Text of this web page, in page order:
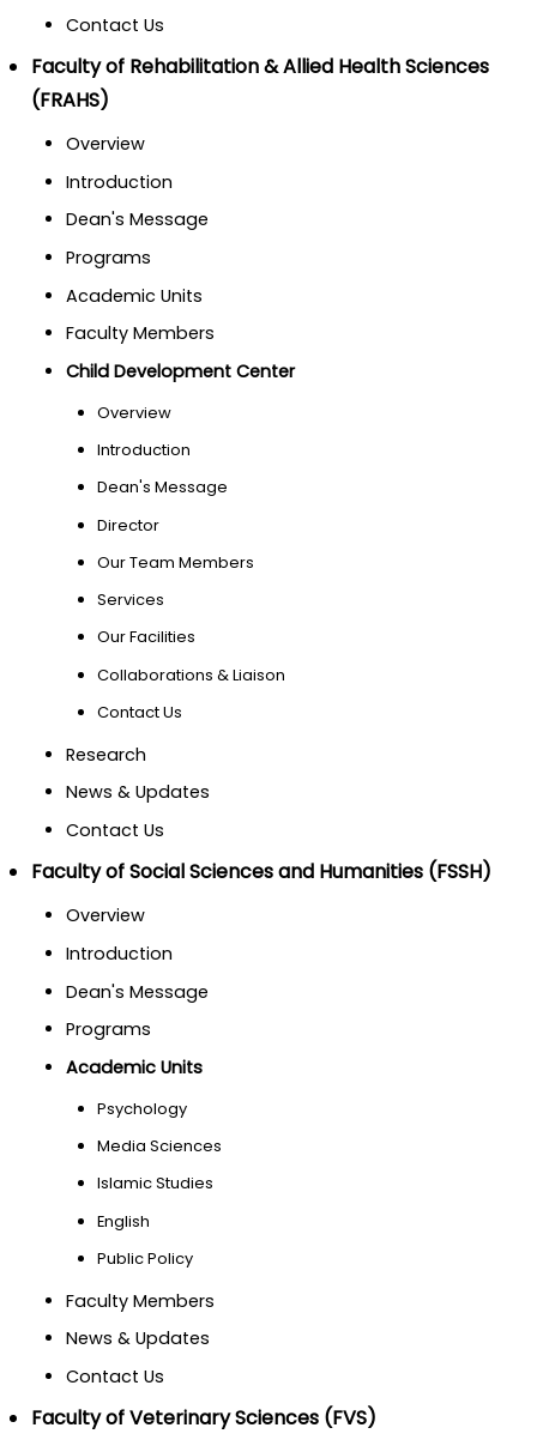
Contact Us
Faculty of Rehabilitation & Allied Health Sciences
(FRAHS)
Overview
Introduction
Dean's Message
Programs
Academic Units
Faculty Members
Child Development Center
Overview
Introduction
Dean's Message
Director
Our Team Members
Services
Our Facilities
Collaborations & Liaison
Contact Us
Research
News & Updates
Contact Us
Faculty of Social Sciences and Humanities (FSSH)
Overview
Introduction
Dean's Message
Programs
Academic Units
Psychology
Media Sciences
Islamic Studies
English
Public Policy
Faculty Members
News & Updates
Contact Us
Faculty of Veterinary Sciences (FVS)